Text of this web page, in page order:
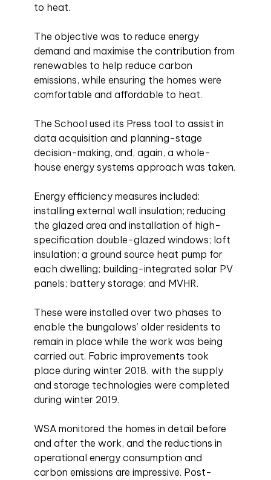
to heat.
The objective was to reduce energy
demand and maximise the contribution from
renewables to help reduce carbon
emissions, while ensuring the homes were
comfortable and affordable to heat.
The School used its Press tool to assist in
data acquisition and planning-stage
decision-making, and, again, a whole-
house energy systems approach was taken.
Energy efficiency measures included:
installing external wall insulation; reducing
the glazed area and installation of high-
specification double-glazed windows; loft
insulation; a ground source heat pump for
each dwelling; building-integrated solar PV
panels; battery storage; and MVHR.
These were installed over two phases to
enable the bungalows’ older residents to
remain in place while the work was being
carried out. Fabric improvements took
place during winter 2018, with the supply
and storage technologies were completed
during winter 2019.
WSA monitored the homes in detail before
and after the work, and the reductions in
operational energy consumption and
carbon emissions are impressive. Post-